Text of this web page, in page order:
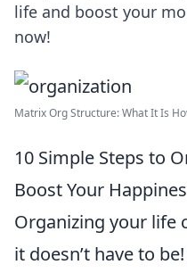
life and boost your
now!
Matrix Org Structure: What It Is
10 Simple Steps to
Boost Your
Organizing your life
it doesn’t have to